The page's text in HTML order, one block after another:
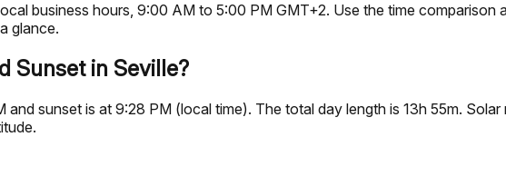
business hours, 9:00 AM to 5:00 PM GMT+2. Use the time
glance.
Sunset in Seville?
and sunset is at 9:28 PM (local time). The total day length is 13h 55m.